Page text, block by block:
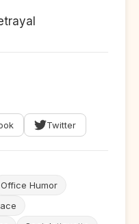
Twitter
Office Humor